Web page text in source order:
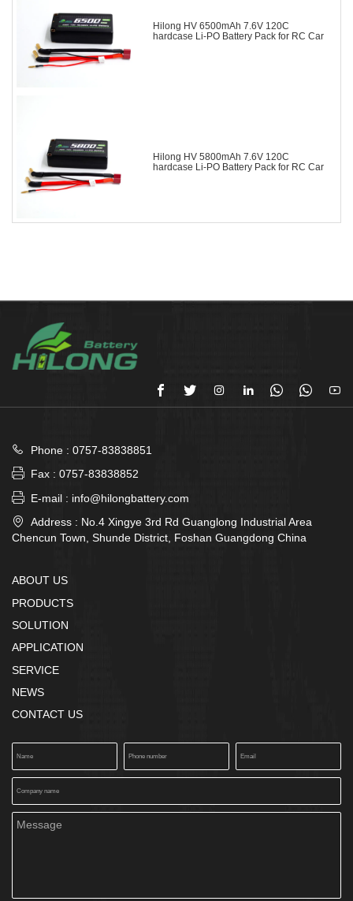
Hilong HV 6500mAh 7.6V 120C
hardcase Li-PO Battery Pack for RC Car
Hilong HV 5800mAh 7.6V 120C
hardcase Li-PO Battery Pack for RC Car
      

Phone : 0757-83838851
 Fax : 0757-83838852
 E-mail : info@hilongbattery.com

Address : No.4 Xingye 3rd Rd Guanglong Industrial Area
Chencun Town, Shunde District, Foshan Guangdong China
ABOUT US
PRODUCTS
SOLUTION
APPLICATION
SERVICE
NEWS
CONTACT US